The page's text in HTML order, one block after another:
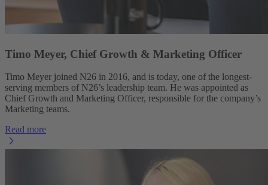
Timo Meyer, Chief Growth & Marketing Officer
Timo Meyer joined N26 in 2016, and is today, one of the longest-
serving members of N26’s leadership team. He was appointed as
Chief Growth and Marketing Officer, responsible for the company’s
Marketing teams.
Read more